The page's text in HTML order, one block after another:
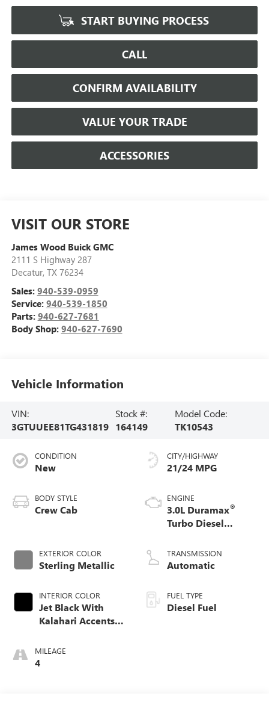
START BUYING PROCESS
CALL
CONFIRM AVAILABILITY
VALUE YOUR TRADE
ACCESSORIES
VISIT OUR STORE
James Wood Buick GMC
2111 S Highway 287
Decatur, TX 76234
Sales: 940-539-0959
Service: 940-539-1850
Parts: 940-627-7681
Body Shop: 940-627-7690
Vehicle Information
VIN:
3GTUUEE81TG431819
Stock #:
164149
Model Code:
TK10543
CONDITION
New
BODY STYLE
Crew Cab
EXTERIOR COLOR
Sterling Metallic
INTERIOR COLOR
Jet Black With
Kalahari Accents,
Front Seat Trim
MILEAGE
4
CITY/HIGHWAY
21/24 MPG
ENGINE
3.0L Duramax®
Turbo Diesel
TRANSMISSION
Automatic
FUEL TYPE
Diesel Fuel